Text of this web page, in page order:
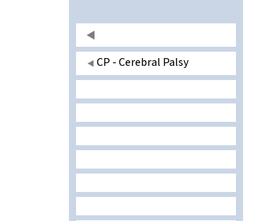
CP - Cerebral Palsy